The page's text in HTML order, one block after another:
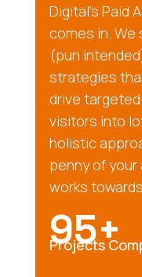
Digital’s Paid
comes in. We
(pun
strategies
drive
visitors into
holistic
penny of
works
95+
Projects